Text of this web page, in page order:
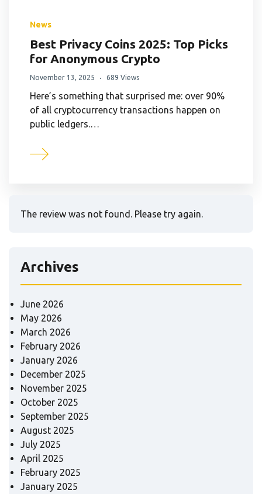
News
Best Privacy Coins 2025: Top Picks
for Anonymous Crypto
November 13, 2025 689 Views
Here’s something that surprised me: over 90%
of all cryptocurrency transactions happen on
public ledgers.…
The review was not found. Please try again.
Archives
June 2026
May 2026
March 2026
February 2026
January 2026
December 2025
November 2025
October 2025
September 2025
August 2025
July 2025
April 2025
February 2025
January 2025